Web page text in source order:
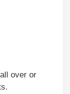
over or